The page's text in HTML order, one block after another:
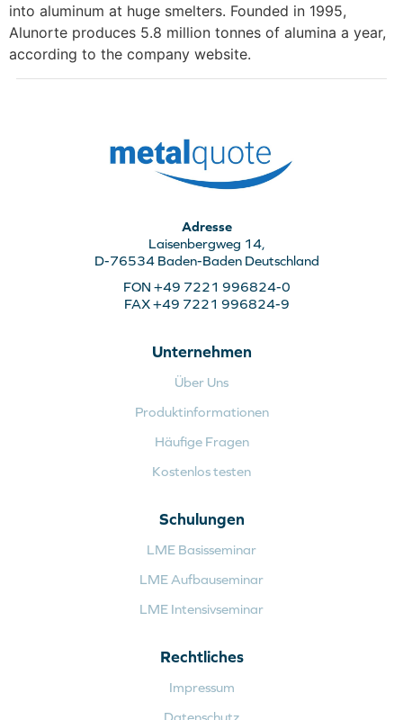
into aluminum at huge smelters. Founded in 1995,
Alunorte produces 5.8 million tonnes of alumina a year,
according to the company website.
Adresse
Laisenbergweg 14,
D-76534 Baden-Baden Deutschland
FON +49 7221 996824-0
FAX +49 7221 996824-9
Unternehmen
Über Uns
Produktinformationen
Häufige Fragen
Kostenlos testen
Schulungen
LME Basisseminar
LME Aufbauseminar
LME Intensivseminar
Rechtliches
Impressum
Datenschutz